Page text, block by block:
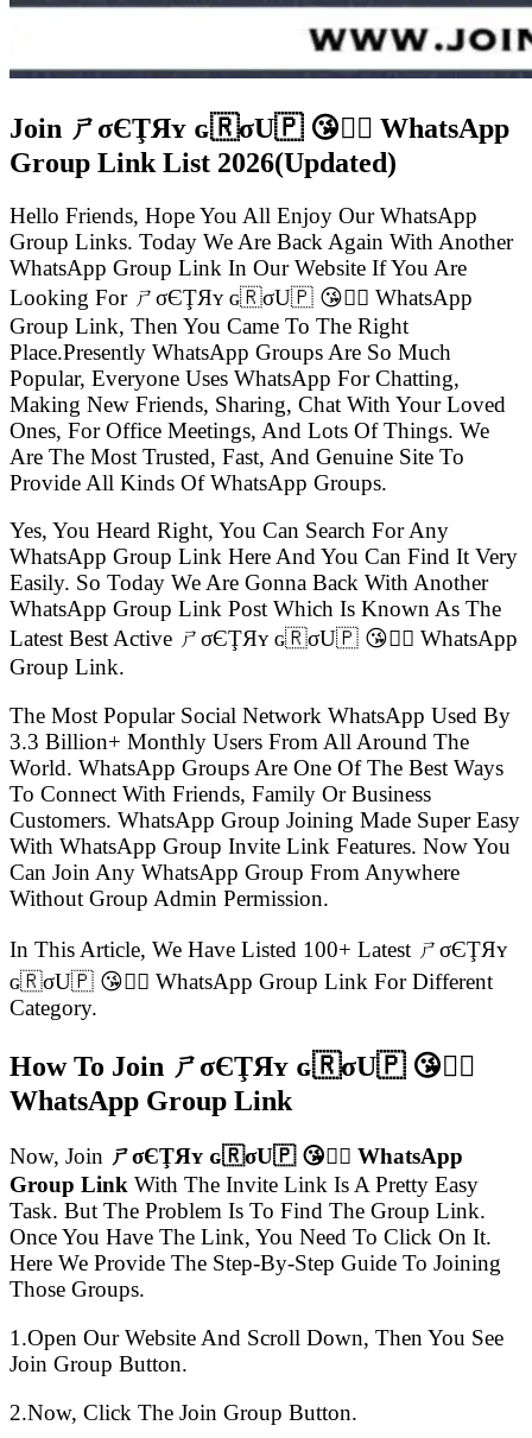
Join ㄕσЄŢЯʏ ɢ🇷σU🇵 😘👍🏻 WhatsApp
Group Link List 2026(Updated)
Hello Friends, Hope You All Enjoy Our WhatsApp
Group Links. Today We Are Back Again With Another
WhatsApp Group Link In Our Website If You Are
Looking For ㄕσЄŢЯʏ ɢ🇷σU🇵 😘👍🏻 WhatsApp
Group Link, Then You Came To The Right
Place.Presently WhatsApp Groups Are So Much
Popular, Everyone Uses WhatsApp For Chatting,
Making New Friends, Sharing, Chat With Your Loved
Ones, For Office Meetings, And Lots Of Things. We
Are The Most Trusted, Fast, And Genuine Site To
Provide All Kinds Of WhatsApp Groups.
Yes, You Heard Right, You Can Search For Any
WhatsApp Group Link Here And You Can Find It Very
Easily. So Today We Are Gonna Back With Another
WhatsApp Group Link Post Which Is Known As The
Latest Best Active ㄕσЄŢЯʏ ɢ🇷σU🇵 😘👍🏻 WhatsApp
Group Link.
The Most Popular Social Network WhatsApp Used By
3.3 Billion+ Monthly Users From All Around The
World. WhatsApp Groups Are One Of The Best Ways
To Connect With Friends, Family Or Business
Customers. WhatsApp Group Joining Made Super Easy
With WhatsApp Group Invite Link Features. Now You
Can Join Any WhatsApp Group From Anywhere
Without Group Admin Permission.
In This Article, We Have Listed 100+ Latest ㄕσЄŢЯʏ
ɢ🇷σU🇵 😘👍🏻 WhatsApp Group Link For Different
Category.
How To Join ㄕσЄŢЯʏ ɢ🇷σU🇵 😘👍🏻
WhatsApp Group Link
Now, Join ㄕσЄŢЯʏ ɢ🇷σU🇵 😘👍🏻 WhatsApp
Group Link With The Invite Link Is A Pretty Easy
Task. But The Problem Is To Find The Group Link.
Once You Have The Link, You Need To Click On It.
Here We Provide The Step-By-Step Guide To Joining
Those Groups.
1.Open Our Website And Scroll Down, Then You See
Join Group Button.
2.Now, Click The Join Group Button.